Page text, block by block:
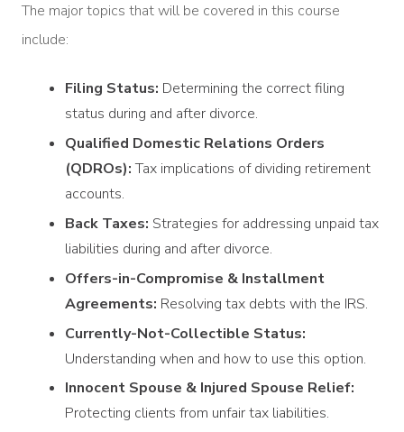
The major topics that will be covered in this course
include:
Filing Status: Determining the correct filing
status during and after divorce.
Qualified Domestic Relations Orders
(QDROs):Tax implications of dividing retirement
accounts.
Back Taxes: Strategies for addressing unpaid tax
liabilities during and after divorce.
Offers-in-Compromise & Installment
Agreements: Resolving tax debts with the IRS.
Currently-Not-Collectible Status:
Understanding when and how to use this option.
Innocent Spouse & Injured Spouse Relief:
Protecting clients from unfair tax liabilities.